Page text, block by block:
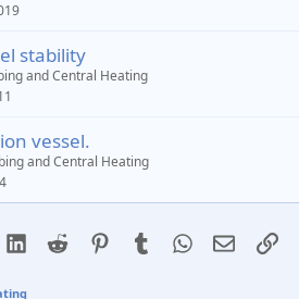
stability
and Central Heating
vessel.
and Central Heating
LinkedIn
Reddit PinterestTumblrWhatsApp
Email